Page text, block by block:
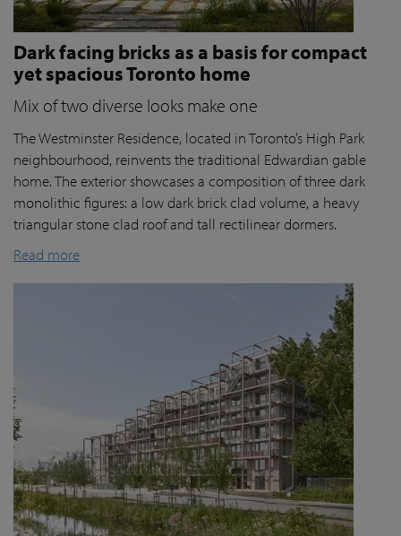
Dark facing bricks as a basis for compact
yet spacious Toronto home
Mix of two diverse looks make one
The Westminster Residence, located in Toronto’s High Park
neighbourhood, reinvents the traditional Edwardian gable
home. The exterior showcases a composition of three dark
monolithic figures: a low dark brick clad volume, a heavy
triangular stone clad roof and tall rectilinear dormers.
Read more